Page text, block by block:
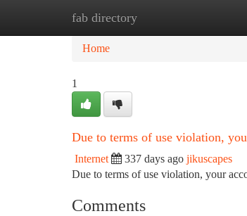
fab directory
Home
Home
1
Due to terms of use violation,
Internet 337 days ago jikuscapes
Due to terms of use violation, your
Comments